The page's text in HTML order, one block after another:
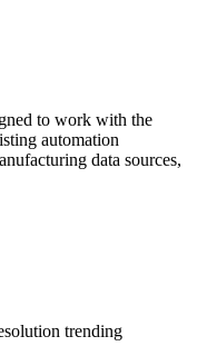
to work with the
automation
data sources,
trending